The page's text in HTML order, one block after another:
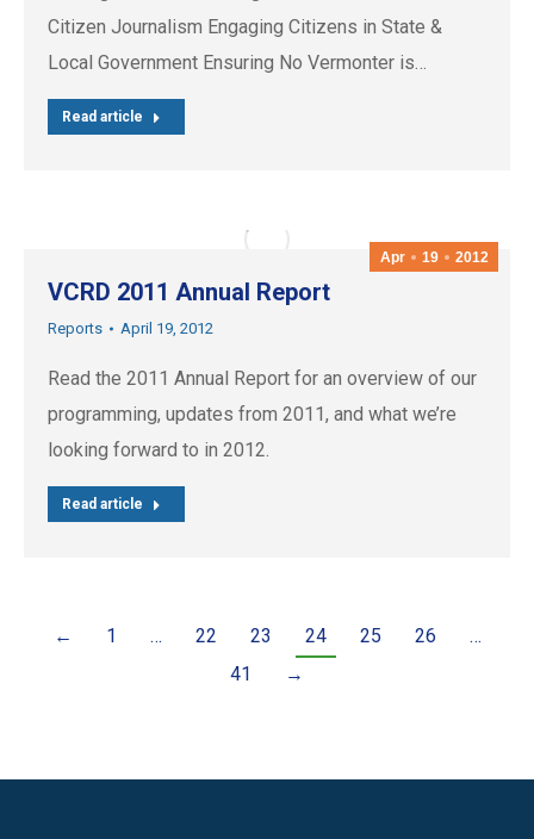
Citizen Journalism Engaging Citizens in State &
Local Government Ensuring No Vermonter is…
Read article
Apr 19 2012
VCRD 2011 Annual Report
Reports April 19, 2012
Read the 2011 Annual Report for an overview of our
programming, updates from 2011, and what we’re
looking forward to in 2012.
Read article
← 1 … 22 23 24 25 26
…
41
→